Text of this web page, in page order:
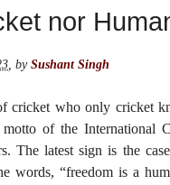
nor
, bySushant Singh
cricket who only cricket
of the International
The latest sign is the
words, “freedom is a